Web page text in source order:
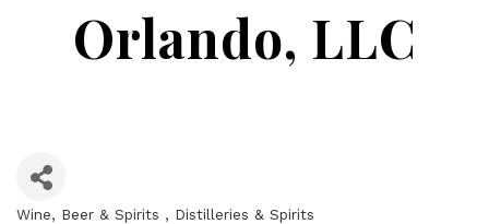
Orlando, LLC
Wine, Beer & Spirits Distilleries & Spirits